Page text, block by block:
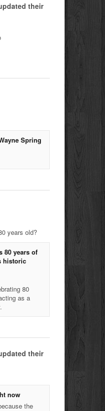
their
Spring
years old?
80 years of
historic
80
as a
their
now
the